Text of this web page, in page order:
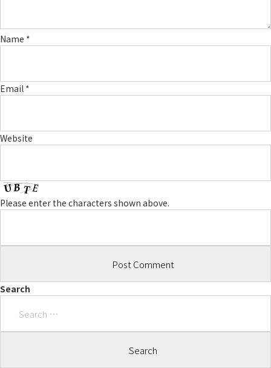
Name *
Email *
Website
Please enter the characters shown above.
Search